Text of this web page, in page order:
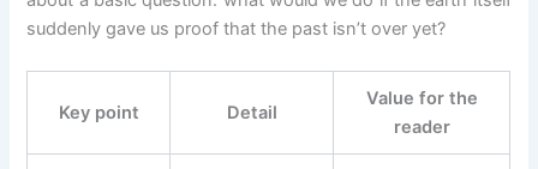
suddenly gave us proof that the past isn’t over yet?
Key point Detail
Value for the
reader